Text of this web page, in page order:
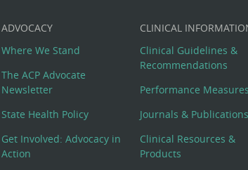
ADVOCACY
Where We Stand
The ACP Advocate
Newsletter
State Health Policy
Get Involved: Advocacy in
Action
CLINICAL
Clinical Guidelines &
Recommendations
Performance Measures
Journals & Publications
Clinical Resources &
Products